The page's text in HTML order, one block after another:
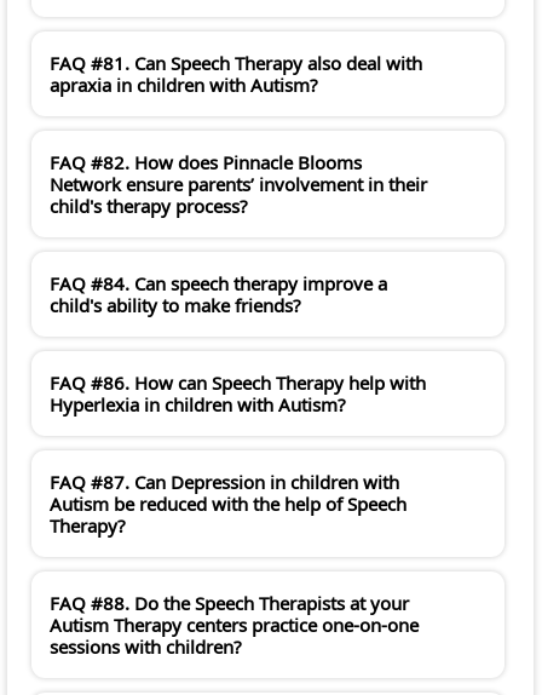
FAQ #81. Can Speech Therapy also deal with
apraxia in children with Autism?
FAQ #82. How does Pinnacle Blooms
Network ensure parents’ involvement in their
child's therapy process?
FAQ #84. Can speech therapy improve a
child's ability to make friends?
FAQ #86. How can Speech Therapy help with
Hyperlexia in children with Autism?
FAQ #87. Can Depression in children with
Autism be reduced with the help of Speech
Therapy?
FAQ #88. Do the Speech Therapists at your
Autism Therapy centers practice one-on-one
sessions with children?